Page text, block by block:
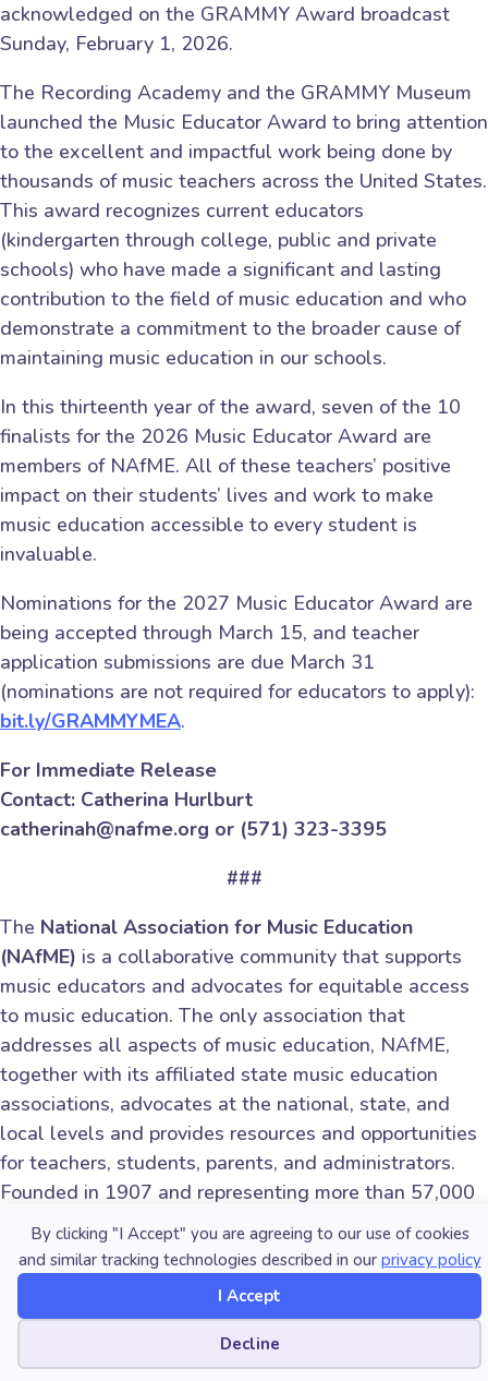
By clicking "I Accept" you are agreeing to our use of cookies
and similar tracking technologies described in our privacy policy
I Accept
Decline
acknowledged on the GRAMMY Award broadcast
Sunday, February 1, 2026.
The Recording Academy and the GRAMMY Museum
launched the Music Educator Award to bring attention
to the excellent and impactful work being done by
thousands of music teachers across the United States.
This award recognizes current educators
(kindergarten through college, public and private
schools) who have made a significant and lasting
contribution to the field of music education and who
demonstrate a commitment to the broader cause of
maintaining music education in our schools.
In this thirteenth year of the award, seven of the 10
finalists for the 2026 Music Educator Award are
members of NAfME. All of these teachers’ positive
impact on their students’ lives and work to make
music education accessible to every student is
invaluable.
Nominations for the 2027 Music Educator Award are
being accepted through March 15, and teacher
application submissions are due March 31
(nominations are not required for educators to apply):
bit.ly/GRAMMYMEA.
For Immediate Release
Contact: Catherina Hurlburt
catherinah@nafme.org or (571) 323-3395
###
The National Association for Music Education
(NAfME) is a collaborative community that supports
music educators and advocates for equitable access
to music education. The only association that
addresses all aspects of music education, NAfME,
together with its affiliated state music education
associations, advocates at the national, state, and
local levels and provides resources and opportunities
for teachers, students, parents, and administrators.
Founded in 1907 and representing more than 57,000
members teaching millions of students, NAfME
advances the music education profession and
promotes lifelong experiences in music.
Follow NAfME on Facebook (facebook.com/nafme)
and Instagram (instagram.com/nafme).